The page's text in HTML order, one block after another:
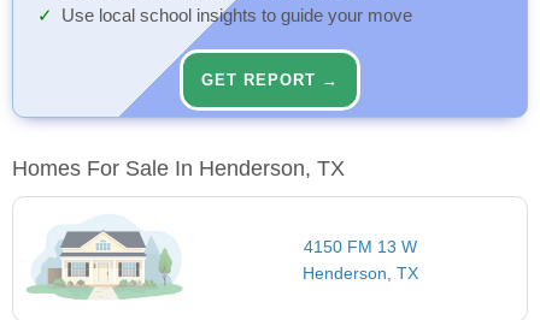
Use local school insights to guide your move
GET REPORT →
Homes For Sale In Henderson, TX
4150 FM 13 W
Henderson, TX